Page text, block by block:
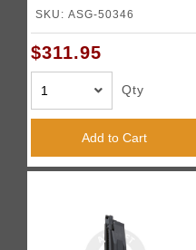
SKU: ASG-50346
$311.95
Qty
Add to Cart